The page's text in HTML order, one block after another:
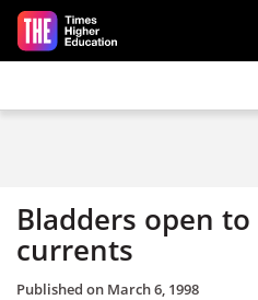
Skip to main content
Bladders open
currents
Published on March 6, 1998